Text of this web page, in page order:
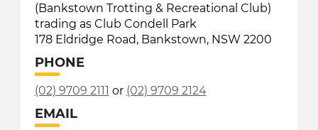
(Bankstown Trotting & Recreational Club)
trading as Club Condell Park
178 Eldridge Road, Bankstown, NSW 2200
PHONE
(02) 9709 2111 or (02) 9709 2124
EMAIL